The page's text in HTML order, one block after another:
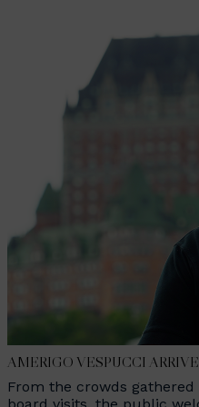
AMERIGO VESPUCCI
From the crowds